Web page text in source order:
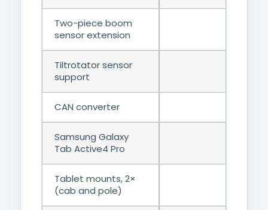
Two-piece boom
sensor extension
Tiltrotator sensor
support
CAN converter
Samsung Galaxy
Tab Active4 Pro
Tablet mounts, 2×
(cab and pole)